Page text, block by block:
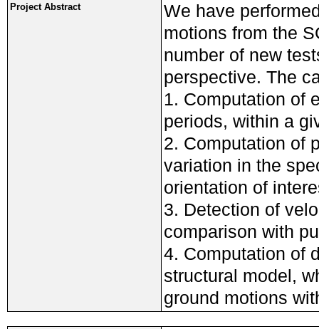
Project Abstract
We have
motions from the
number of new
perspective. The
1. Computation of
periods, within a
2. Computation of
variation in the
orientation of
3. Detection of
comparison with
4. Computation of
structural model,
ground motions